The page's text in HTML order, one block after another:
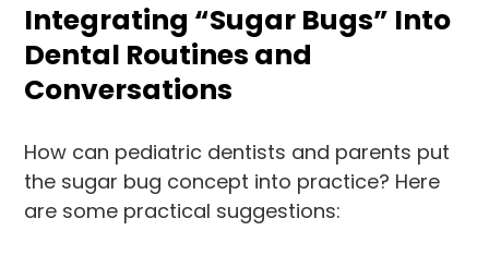
Integrating “Sugar Bugs” Into
Dental Routines and
Conversations
How can pediatric dentists and parents put
the sugar bug concept into practice? Here
are some practical suggestions: